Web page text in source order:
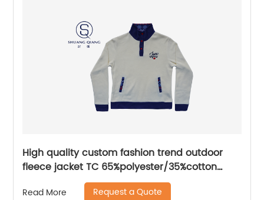
High quality custom fashion trend outdoor
fleece jacket TC 65%polyester/35%cotton
fleece bottom sweater
Read More Request a Quote